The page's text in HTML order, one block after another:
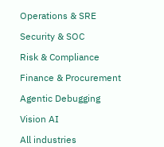
Operations & SRE
Security & SOC
Risk & Compliance
Finance & Procurement
Agentic Debugging
Vision AI
All industries